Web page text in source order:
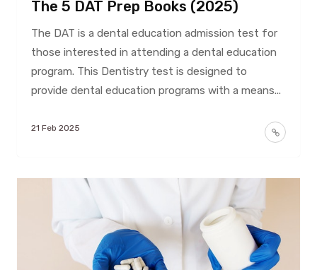
The 5 DAT Prep Books (2025)
The DAT is a dental education admission test for
those interested in attending a dental education
program. This Dentistry test is designed to
provide dental education programs with a means...
21 Feb 2025